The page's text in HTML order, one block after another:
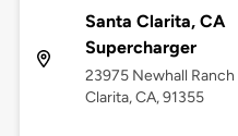
Santa Clarita, CA
Supercharger
23975 Newhall Ranch
Clarita, CA, 91355